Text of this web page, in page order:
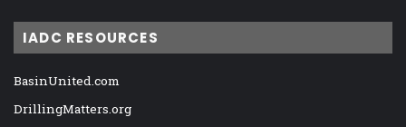
IADC RESOURCES
BasinUnited.com
DrillingMatters.org